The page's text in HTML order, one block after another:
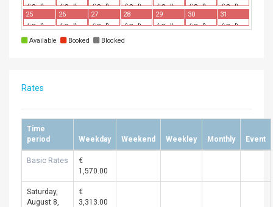
(iCal) (iCal) (iCal) (iCal) (iCal) (iCal) (iCal)
25
(iCal)
26
(iCal)
27
(iCal)
28
(iCal)
29
(iCal)
30
(iCal)
31
(iCal)
Available Booked Blocked
Rates
Time
period
Weekday Weekend Weekley Monthly Event
Basic Rates
€
1,570.00
Saturday,
August 8,
€
3,313.00